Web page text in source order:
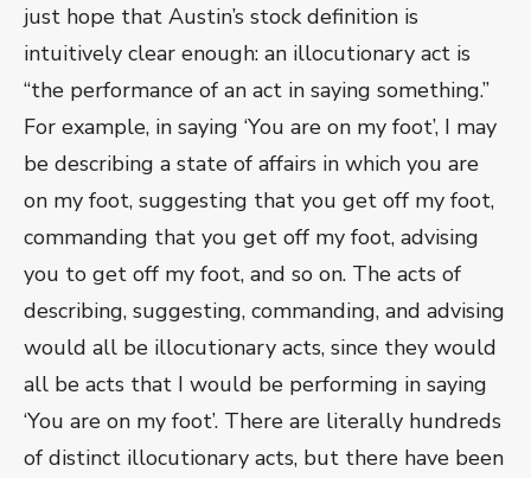
just hope that Austin’s stock definition is
intuitively clear enough: an illocutionary act is
“the performance of an act in saying something.”
For example, in saying ‘You are on my foot’, I may
be describing a state of affairs in which you are
on my foot, suggesting that you get off my foot,
commanding that you get off my foot, advising
you to get off my foot, and so on. The acts of
describing, suggesting, commanding, and advising
would all be illocutionary acts, since they would
all be acts that I would be performing in saying
‘You are on my foot’. There are literally hundreds
of distinct illocutionary acts, but there have been